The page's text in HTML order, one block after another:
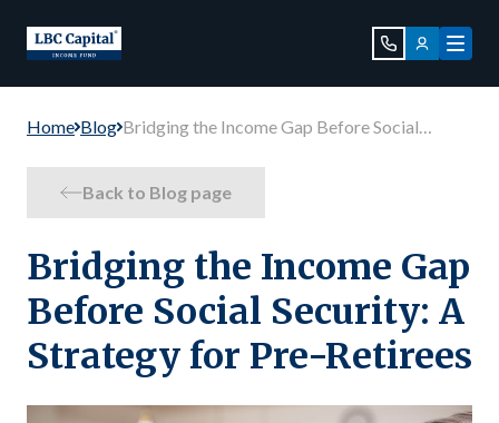
Home Blog Bridging the Income Gap Before Social
Back to Blog page
Bridging the Income Gap
Before Social Security: A
Strategy for Pre-Retirees